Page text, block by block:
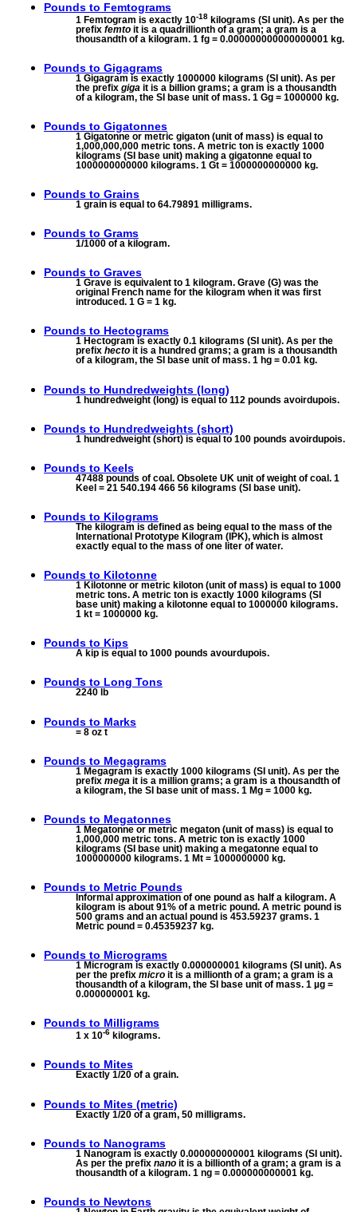
Pounds to Femtograms
1 Femtogram is exactly 10-18 kilograms (SI unit). As per the
prefix femto it is a quadrillionth of a gram; a gram is a
thousandth of a kilogram. 1 fg = 0.000000000000000001 kg.
Pounds to Gigagrams
1 Gigagram is exactly 1000000 kilograms (SI unit). As per
the prefix giga it is a billion grams; a gram is a thousandth
of a kilogram, the SI base unit of mass. 1 Gg = 1000000 kg.
Pounds to Gigatonnes
1 Gigatonne or metric gigaton (unit of mass) is equal to
1,000,000,000 metric tons. A metric ton is exactly 1000
kilograms (SI base unit) making a gigatonne equal to
1000000000000 kilograms. 1 Gt = 1000000000000 kg.
Pounds to Grains
1 grain is equal to 64.79891 milligrams.
Pounds to Grams
1/1000 of a kilogram.
Pounds to Graves
1 Grave is equivalent to 1 kilogram. Grave (G) was the
original French name for the kilogram when it was first
introduced. 1 G = 1 kg.
Pounds to Hectograms
1 Hectogram is exactly 0.1 kilograms (SI unit). As per the
prefix hecto it is a hundred grams; a gram is a thousandth
of a kilogram, the SI base unit of mass. 1 hg = 0.01 kg.
Pounds to Hundredweights (long)
1 hundredweight (long) is equal to 112 pounds avoirdupois.
Pounds to Hundredweights (short)
1 hundredweight (short) is equal to 100 pounds avoirdupois.
Pounds to Keels
47488 pounds of coal. Obsolete UK unit of weight of coal. 1
Keel = 21 540.194 466 56 kilograms (SI base unit).
Pounds to Kilograms
The kilogram is defined as being equal to the mass of the
International Prototype Kilogram (IPK), which is almost
exactly equal to the mass of one liter of water.
Pounds to Kilotonne
1 Kilotonne or metric kiloton (unit of mass) is equal to 1000
metric tons. A metric ton is exactly 1000 kilograms (SI
base unit) making a kilotonne equal to 1000000 kilograms.
1 kt = 1000000 kg.
Pounds to Kips
A kip is equal to 1000 pounds avourdupois.
Pounds to Long Tons
2240 lb
Pounds to Marks
= 8 oz t
Pounds to Megagrams
1 Megagram is exactly 1000 kilograms (SI unit). As per the
prefix mega it is a million grams; a gram is a thousandth of
a kilogram, the SI base unit of mass. 1 Mg = 1000 kg.
Pounds to Megatonnes
1 Megatonne or metric megaton (unit of mass) is equal to
1,000,000 metric tons. A metric ton is exactly 1000
kilograms (SI base unit) making a megatonne equal to
1000000000 kilograms. 1 Mt = 1000000000 kg.
Pounds to Metric Pounds
Informal approximation of one pound as half a kilogram. A
kilogram is about 91% of a metric pound. A metric pound is
500 grams and an actual pound is 453.59237 grams. 1
Metric pound = 0.45359237 kg.
Pounds to Micrograms
1 Microgram is exactly 0.000000001 kilograms (SI unit). As
per the prefix micro it is a millionth of a gram; a gram is a
thousandth of a kilogram, the SI base unit of mass. 1 µg =
0.000000001 kg.
Pounds to Milligrams
1 x 10-6 kilograms.
Pounds to Mites
Exactly 1/20 of a grain.
Pounds to Mites (metric)
Exactly 1/20 of a gram, 50 milligrams.
Pounds to Nanograms
1 Nanogram is exactly 0.000000000001 kilograms (SI unit).
As per the prefix nano it is a billionth of a gram; a gram is a
thousandth of a kilogram. 1 ng = 0.000000000001 kg.
Pounds to Newtons